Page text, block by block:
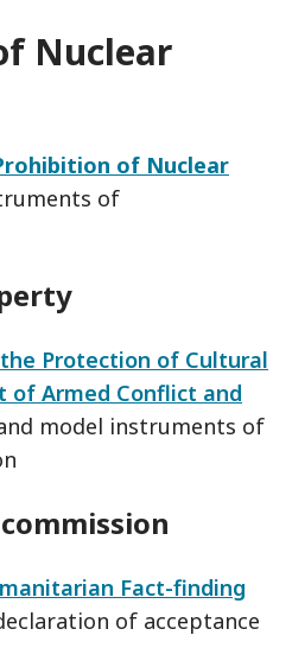
Nuclear
of Nuclear
of
Protection of Cultural
of Armed Conflict and
model instruments of
Fact-finding
of acceptance